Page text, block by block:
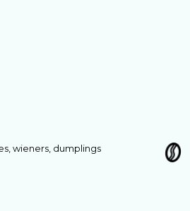
wieners, dumplings